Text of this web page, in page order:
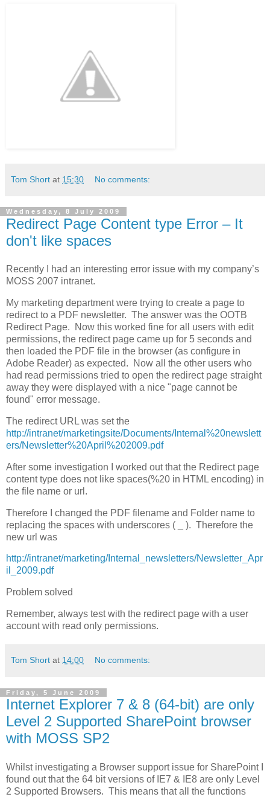
Tom Short at 15:30 No comments:
Wednesday, 8 July 2009
Redirect Page Content type Error – It
don't like spaces
Recently I had an interesting error issue with my company’s
MOSS 2007 intranet.
My marketing department were trying to create a page to
redirect to a PDF newsletter. The answer was the OOTB
Redirect Page. Now this worked fine for all users with edit
permissions, the redirect page came up for 5 seconds and
then loaded the PDF file in the browser (as configure in
Adobe Reader) as expected. Now all the other users who
had read permissions tried to open the redirect page straight
away they were displayed with a nice "page cannot be
found" error message.
The redirect URL was set the
http://intranet/marketingsite/Documents/Internal%20newslett
ers/Newsletter%20April%202009.pdf
After some investigation I worked out that the Redirect page
content type does not like spaces(%20 in HTML encoding) in
the file name or url.
Therefore I changed the PDF filename and Folder name to
replacing the spaces with underscores ( _ ). Therefore the
new url was
http://intranet/marketing/Internal_newsletters/Newsletter_Apr
il_2009.pdf
Problem solved
Remember, always test with the redirect page with a user
account with read only permissions.
Tom Short at 14:00 No comments:
Friday, 5 June 2009
Internet Explorer 7 & 8 (64-bit) are only
Level 2 Supported SharePoint browser
with MOSS SP2
Whilst investigating a Browser support issue for SharePoint I
found out that the 64 bit versions of IE7 & IE8 are only Level
2 Supported Browsers. This means that all the functions